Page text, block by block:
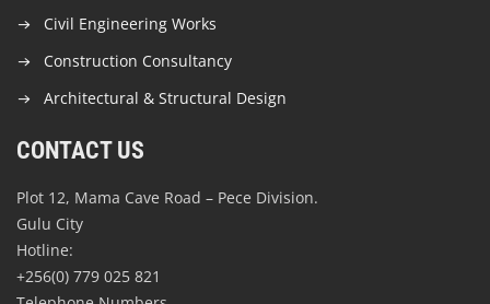
Civil Engineering Works
Construction Consultancy
Architectural & Structural Design
CONTACT US
Plot 12, Mama Cave Road – Pece Division.
Gulu City
Hotline:
+256(0) 779 025 821